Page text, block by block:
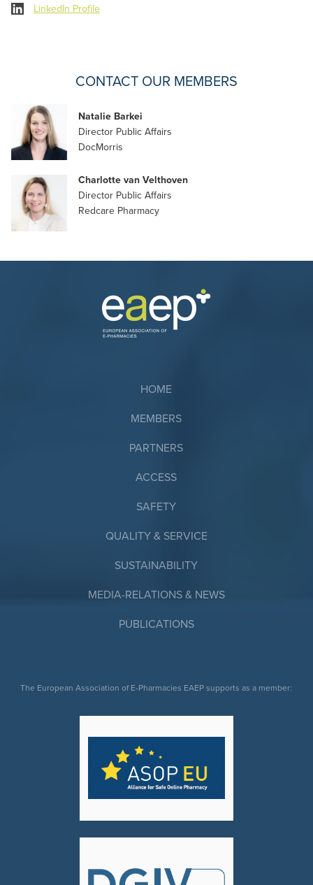
LinkedIn Profile
CONTACT OUR MEMBERS
Natalie Barkei
Director Public Affairs
DocMorris
Charlotte van Velthoven
Director Public Affairs
Redcare Pharmacy
HOME
MEMBERS
PARTNERS
ACCESS
SAFETY
QUALITY & SERVICE
SUSTAINABILITY
MEDIA-RELATIONS & NEWS
PUBLICATIONS
The European Association of E-Pharmacies EAEP supports as a member: